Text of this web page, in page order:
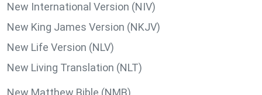
New International Version (NIV)
New King James Version (NKJV)
New Life Version (NLV)
New Living Translation (NLT)